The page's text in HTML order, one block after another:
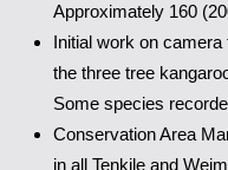
Approximately 160
Initial work on
the three tree
Some species
Conservation Area
in all Tenkile and